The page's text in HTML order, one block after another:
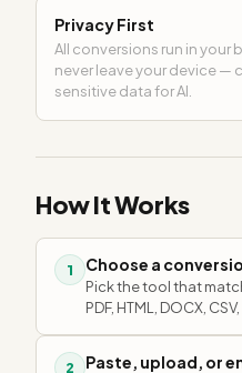
Privacy First
All conversions run in your
never leave your device —
sensitive data for AI.
How It Works
1 Choose a
Pick the tool that
PDF, HTML, DOCX, CSV,
2 Paste, upload, or